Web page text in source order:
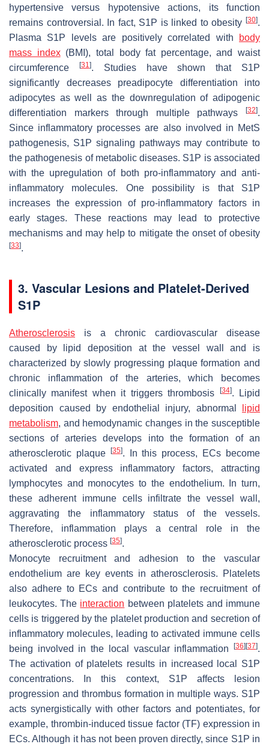
hypertensive versus hypotensive actions, its function
remains controversial. In fact, S1P is linked to obesity [30].
Plasma S1P levels are positively correlated with
body
mass index(BMI), total body fat percentage, and waist
circumference
[31]. Studies have shown that S1P
significantly decreases preadipocyte differentiation into
adipocytes as well as the downregulation of adipogenic
differentiation markers through multiple pathways
[32].
Since inflammatory processes are also involved in MetS
pathogenesis, S1P signaling pathways may contribute to
the pathogenesis of metabolic diseases. S1P is associated
with the upregulation of both pro-inflammatory and anti-
inflammatory molecules. One possibility is that S1P
increases the expression of pro-inflammatory factors in
early stages. These reactions may lead to protective
mechanisms and may help to mitigate the onset of obesity
[33].
3. Vascular Lesions and Platelet-Derived
S1P
Atherosclerosis is a chronic cardiovascular disease
caused by lipid deposition at the vessel wall and is
characterized by slowly progressing plaque formation and
chronic inflammation of the arteries, which becomes
clinically manifest when it triggers thrombosis
[34]. Lipid
deposition caused by endothelial injury, abnormal
lipid
metabolism, and hemodynamic changes in the susceptible
sections of arteries develops into the formation of an
atherosclerotic plaque
[35]. In this process, ECs become
activated and express inflammatory factors, attracting
lymphocytes and monocytes to the endothelium. In turn,
these adherent immune cells infiltrate the vessel wall,
aggravating the inflammatory status of the vessels.
Therefore, inflammation plays a central role in the
atherosclerotic process [35].
Monocyte recruitment and adhesion to the vascular
endothelium are key events in atherosclerosis. Platelets
also adhere to ECs and contribute to the recruitment of
leukocytes. The interaction between platelets and immune
cells is triggered by the platelet production and secretion of
inflammatory molecules, leading to activated immune cells
being involved in the local vascular inflammation
[36] [37].
The activation of platelets results in increased local S1P
concentrations. In this context, S1P affects lesion
progression and thrombus formation in multiple ways. S1P
acts synergistically with other factors and potentiates, for
example, thrombin-induced tissue factor (TF) expression in
ECs. Although it has not been proven directly, since S1P in